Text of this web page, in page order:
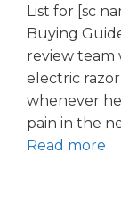
List for [sc
Buying
review team
electric
whenever he
pain in the
Read more